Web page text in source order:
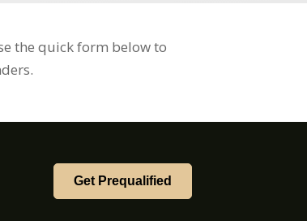
the quick form below to
Get Prequalified